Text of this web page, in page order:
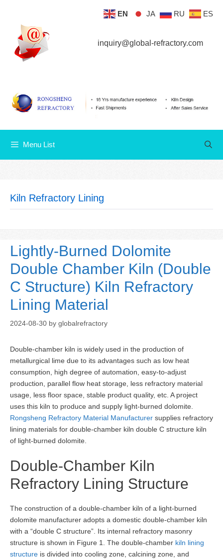
content
inquiry@global-refractory.com
Menu List
Kiln Refractory Lining
Lightly-Burned Dolomite
Double Chamber Kiln (Double
C Structure) Kiln Refractory
Lining Material
2024-08-30 by globalrefractory
Double-chamber kiln is widely used in the production of
metallurgical lime due to its advantages such as low heat
consumption, high degree of automation, easy-to-adjust
production, parallel flow heat storage, less refractory material
usage, less floor space, stable product quality, etc. A project
uses this kiln to produce and supply light-burned dolomite.
Rongsheng Refractory Material Manufacturer supplies refractory
lining materials for double-chamber kiln double C structure kiln
of light-burned dolomite.
Double-Chamber Kiln
Refractory Lining Structure
The construction of a double-chamber kiln of a light-burned
dolomite manufacturer adopts a domestic double-chamber kiln
with a “double C structure”. Its internal refractory masonry
structure is shown in Figure 1. The double-chamber kiln lining
structure is divided into cooling zone, calcining zone, and
EN JA RU ES